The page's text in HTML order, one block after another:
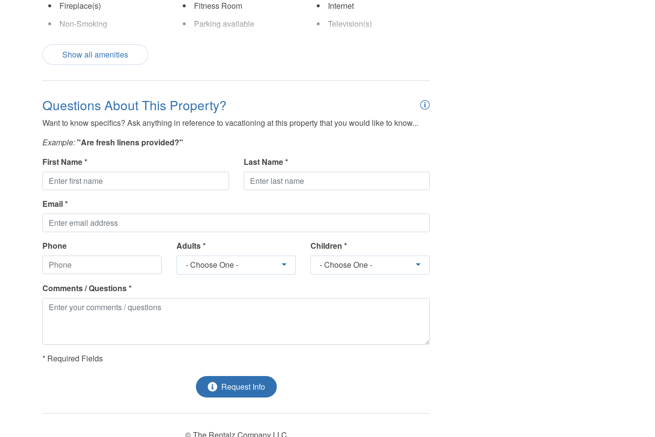
Fireplace(s)
Fitness Room
Internet
Non-Smoking
Parking available
Television(s)
TV(s)
Show all amenities
Questions About This Property?
Want to know specifics? Ask anything in reference to vacationing at this property that you would like to know...
Example:"Are fresh linens provided?"
First Name *
Last Name *
Email *
Phone
Adults *
- Choose One -
Children *
- Choose One -
Comments / Questions *
* Required Fields
Request Info
© The Rentalz Company LLC